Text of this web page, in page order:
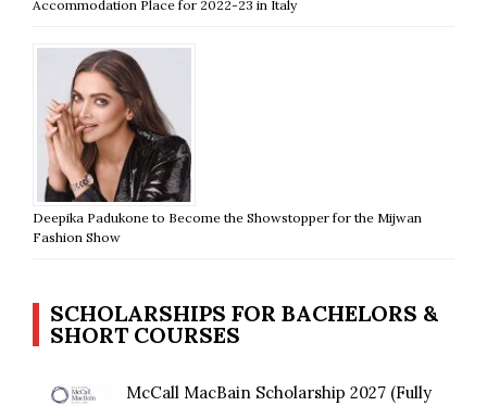
Accommodation Place for 2022-23 in Italy
Deepika Padukone to Become the Showstopper for the Mijwan
Fashion Show
SCHOLARSHIPS FOR BACHELORS &
SHORT COURSES
McCall MacBain Scholarship 2027 (Fully